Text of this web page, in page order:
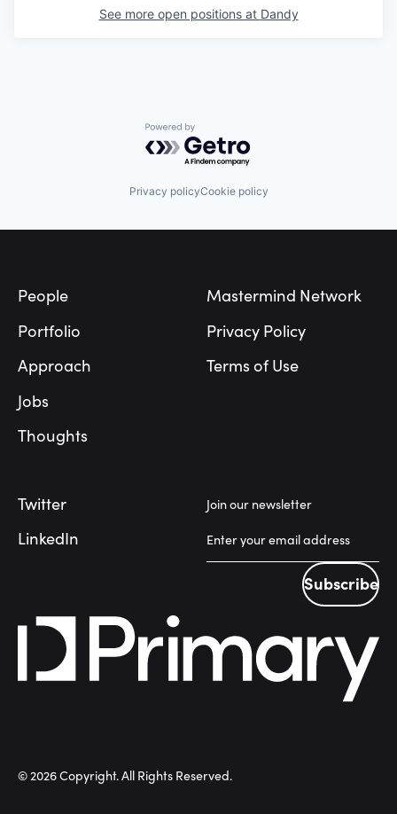
See more open positions at Dandy
Powered by Getro.com
Privacy policyCookie policy
People
Portfolio
Approach
Jobs
Thoughts
Mastermind Network
Privacy Policy
Terms of Use
Twitter
LinkedIn
Join our newsletter
Subscribe
Subscribe
©2026Copyright. All Rights Reserved.